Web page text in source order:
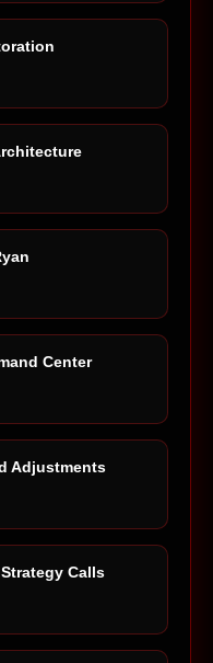
Center
Adjustments
Calls